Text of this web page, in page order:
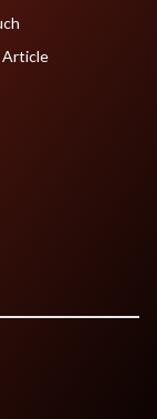
Article